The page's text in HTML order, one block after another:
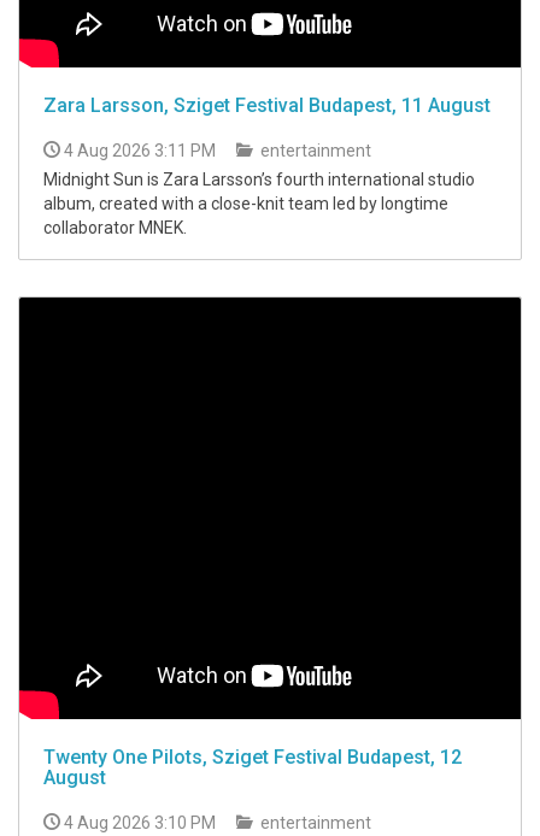
Zara Larsson, Sziget Festival Budapest, 11 August
4 Aug 2026 3:11 PM
entertainment
Midnight Sun is Zara Larsson’s fourth international studio
album, created with a close-knit team led by longtime
collaborator MNEK.
Twenty One Pilots, Sziget Festival Budapest, 12
August
4 Aug 2026 3:10 PM
entertainment